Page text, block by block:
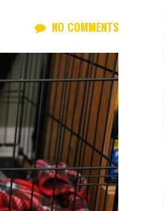
NO COMMENTS